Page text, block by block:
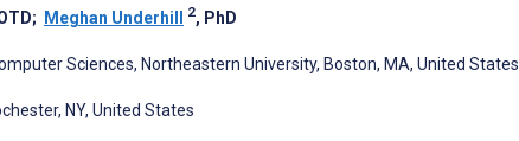
; Meghan Underhill 2, PhD
Sciences, Northeastern University, Boston, MA, United States
NY, United States